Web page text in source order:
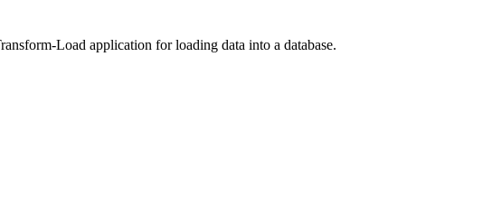
Load application for loading data into a database.